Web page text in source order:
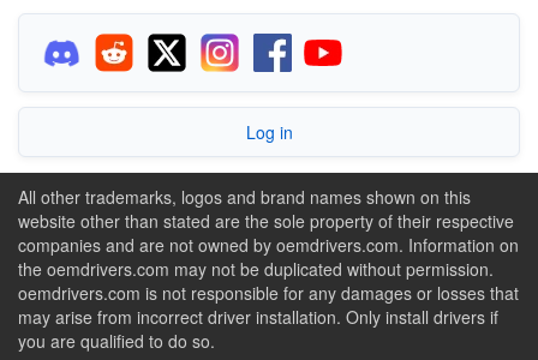
Log in
All other trademarks, logos and brand names shown on this
website other than stated are the sole property of their respective
companies and are not owned by oemdrivers.com. Information on
the oemdrivers.com may not be duplicated without permission.
oemdrivers.com is not responsible for any damages or losses that
may arise from incorrect driver installation. Only install drivers if
you are qualified to do so.